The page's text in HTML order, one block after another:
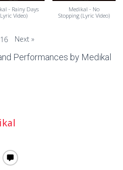
- Rainy Days
Video)
Medikal - No
Stopping (Lyric Video)
16 Next »
Performances by Medikal